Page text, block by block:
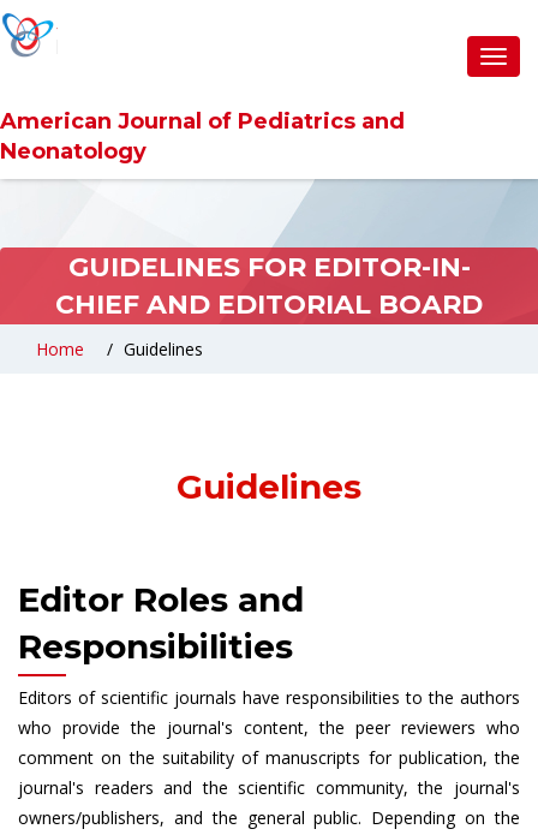
American Journal of Pediatrics and
Neonatology
GUIDELINES FOR EDITOR-IN-
CHIEF AND EDITORIAL BOARD
Home Guidelines
Guidelines
Editor Roles and
Responsibilities
Editors of scientific journals have responsibilities to the authors
who provide the journal's content, the peer reviewers who
comment on the suitability of manuscripts for publication, the
journal's readers and the scientific community, the journal's
owners/publishers, and the general public. Depending on the